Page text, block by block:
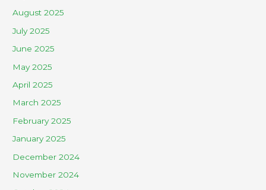
August 2025
July 2025
June 2025
May 2025
April 2025
March 2025
February 2025
January 2025
December 2024
November 2024